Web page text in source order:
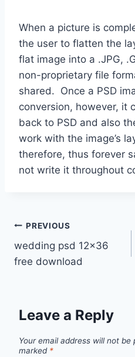
When a picture is
the user to flatten the
flat image into a .JPG,
non-proprietary file
shared. Once a PSD
conversion, however, it
back to PSD and also
work with the image’s
therefore, thus forever
not write it throughout
Post
navigation
PREVIOUS
wedding psd 12×36
free download
Leave a Reply
Your email address will not be
marked *